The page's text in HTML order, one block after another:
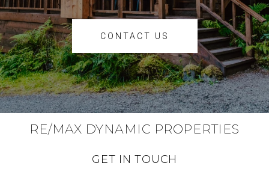
CONTACT US
RE/MAX DYNAMIC PROPERTIES
GET IN TOUCH